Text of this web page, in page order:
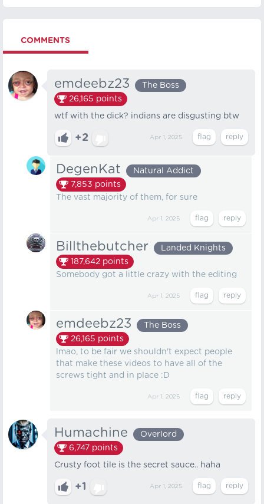
COMMENTS
emdeebz23
The Boss
26,165 points
wtf with the dick? indians are disgusting btw
+2 Apr 1, 2025
DegenKat
Natural Addict
7,853 points
The vast majority of them, for sure
Apr 1, 2025
Billthebutcher
Landed Knights
187,642 points
Somebody got a little crazy with the editing
Apr 1, 2025
emdeebz23
The Boss
26,165 points
lmao, to be fair we shouldn't expect people
that make these videos to have all of the
screws tight and in place :D
Apr 1, 2025
Humachine
Overlord
6,747 points
Crusty foot tile is the secret sauce.. haha
+1 Apr 1, 2025